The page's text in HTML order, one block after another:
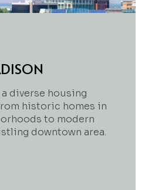
diverse housing
historic homes in
to modern
downtown area.